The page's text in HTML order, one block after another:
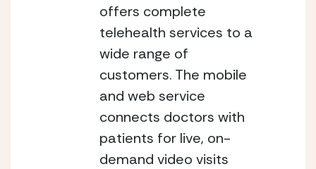
offers complete
telehealth services to a
wide range of
customers. The mobile
and web service
connects doctors with
patients for live, on-
demand video visits